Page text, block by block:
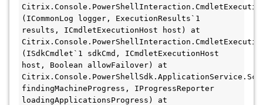
(ICommonLog logger, ExecutionResults`1
results, ICmdletExecutionHost host) at
(ISdkCmdlet`1 sdkCmd, ICmdletExecutionHost
host, Boolean allowFailover) at
findingMachineProgress, IProgressReporter
loadingApplicationsProgress) at